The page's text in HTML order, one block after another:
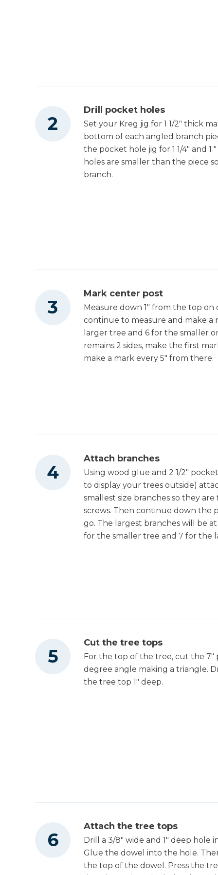
Drill pocket holes
Set your Kreg jig for 1 1/2" thick
bottom of each angled branch
the pocket hole jig for 1 1/4" and
holes are smaller than the piece
branch.
Mark center post
Measure down 1" from the top
continue to measure and make a
larger tree and 6 for the smaller
remains 2 sides, make the first
make a mark every 5" from there.
Attach branches
Using wood glue and 2 1/2"
to display your trees outside)
smallest size branches so they
screws. Then continue down the
go. The largest branches will be
for the smaller tree and 7 for the
Cut the tree tops
For the top of the tree, cut the 7"
degree angle making a triangle.
the tree top 1" deep.
Attach the tree tops
Drill a 3/8" wide and 1" deep
Glue the dowel into the hole.
the top of the dowel. Press the